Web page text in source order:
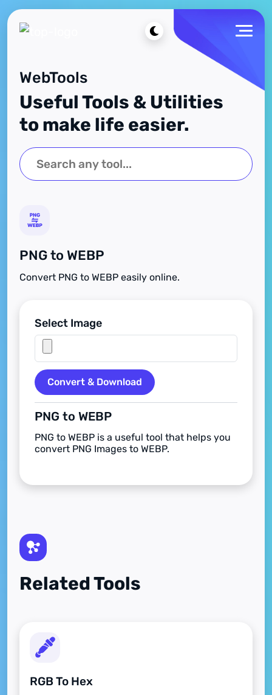
WebTools
Useful Tools & Utilities
to make life easier.
PNG to WEBP
Convert PNG to WEBP easily online.
Select Image
Convert & Download
PNG to WEBP
PNG to WEBP is a useful tool that helps you
convert PNG Images to WEBP.
Related Tools
RGB To Hex